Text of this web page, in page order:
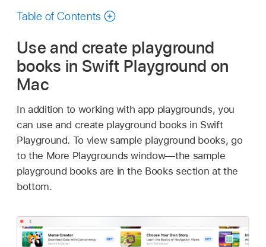
guide
Table of Contents
Use and create playground
books in Swift Playground on
Mac
In addition to working with app playgrounds, you
can use and create playground books in Swift
Playground. To view sample playground books, go
to the More Playgrounds window—the sample
playground books are in the Books section at the
bottom.